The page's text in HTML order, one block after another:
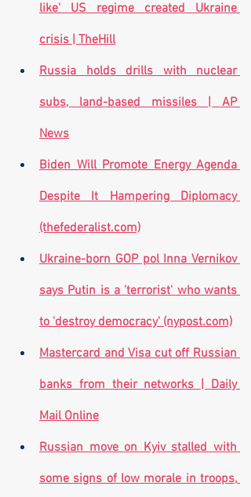
like' US regime created Ukraine
crisis | TheHill
Russia holds drills with nuclear
subs, land-based missiles | AP
News
Biden Will Promote Energy Agenda
Despite It Hampering Diplomacy
(thefederalist.com)
Ukraine-born GOP pol Inna Vernikov
says Putin is a 'terrorist' who wants
to 'destroy democracy' (nypost.com)
Mastercard and Visa cut off Russian
banks from their networks | Daily
Mail Online
Russian move on Kyiv stalled with
some signs of low morale in troops,